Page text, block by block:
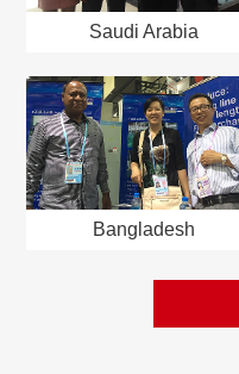
Saudi Arabia
Bangladesh